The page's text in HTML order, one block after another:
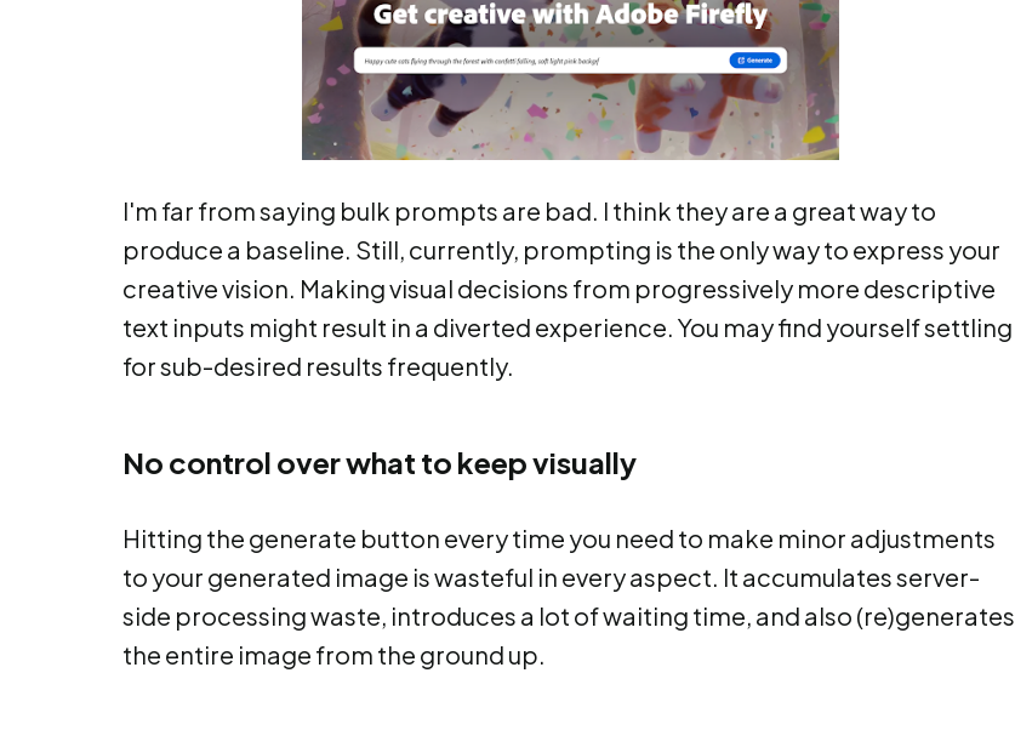
I'm far from saying bulk prompts are bad. I think they are a great way to
produce a baseline. Still, currently, prompting is the only way to express your
creative vision. Making visual decisions from progressively more descriptive
text inputs might result in a diverted experience. You may find yourself settling
for sub-desired results frequently.
No control over what to keep visually
Hitting the generate button every time you need to make minor adjustments
to your generated image is wasteful in every aspect. It accumulates server-
side processing waste, introduces a lot of waiting time, and also (re)generates
the entire image from the ground up.